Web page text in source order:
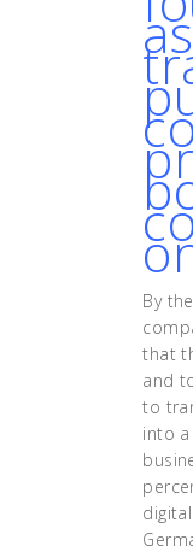
By
that
and
to
into